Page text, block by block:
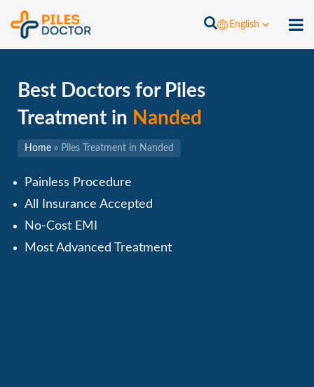
English
Best Doctors for Piles
Treatment in Nanded
Home » Piles Treatment in Nanded
Painless Procedure
All Insurance Accepted
No-Cost EMI
Most Advanced Treatment